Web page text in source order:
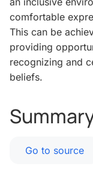
comfortable
This can be
providing
recognizing and
beliefs.
Go to source